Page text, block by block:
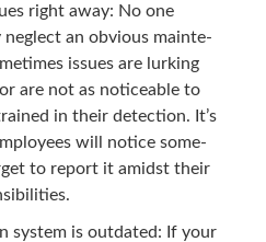
right away: No one
an obvi­ous main­te­
issues are lurk­ing
are not as notice­able to
in their detec­tion. It’s
will notice some­
to report it amidst their
sys­tem is out­dat­ed: If your